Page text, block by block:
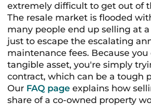
extremely difficult to get out of
The resale market is flooded
many people end up selling at
just to escape the escalating
maintenance fees. Because
tangible asset, you're simply
contract, which can be a tough
Our FAQ page explains how
share of a co-owned property